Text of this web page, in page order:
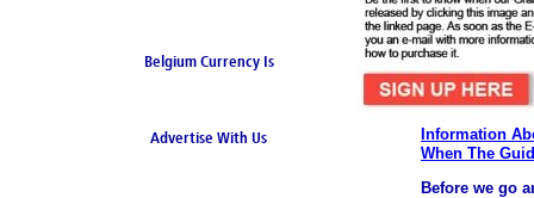
Belgium Currency Is
Advertise With Us
Information
When The
Before we go